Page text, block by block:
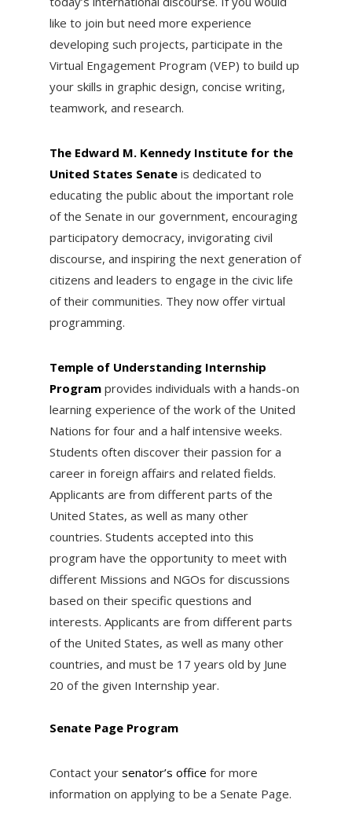
like to join but need more experience
developing such projects, participate in the
Virtual Engagement Program (VEP) to build up
your skills in graphic design, concise writing,
teamwork, and research.
The Edward M. Kennedy Institute for the
United States Senateis dedicated to
educating the public about the important role
of the Senate in our government, encouraging
participatory democracy, invigorating civil
discourse, and inspiring the next generation of
citizens and leaders to engage in the civic life
of their communities. They now offer virtual
programming.
Temple of Understanding Internship
Programprovides individuals with a hands-on
learning experience of the work of the United
Nations for four and a half intensive weeks.
Students often discover their passion for a
career in foreign affairs and related fields.
Applicants are from different parts of the
United States, as well as many other
countries. Students accepted into this
program have the opportunity to meet with
different Missions and NGOs for discussions
based on their specific questions and
interests. Applicants are from different parts
of the United States, as well as many other
countries, and must be 17 years old by June
20 of the given Internship year.
Senate Page Program
Contact your senator’s office for more
information on applying to be a Senate Page.